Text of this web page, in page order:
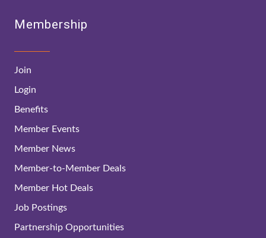
Membership
Join
Login
Benefits
Member Events
Member News
Member-to-Member Deals
Member Hot Deals
Job Postings
Partnership Opportunities